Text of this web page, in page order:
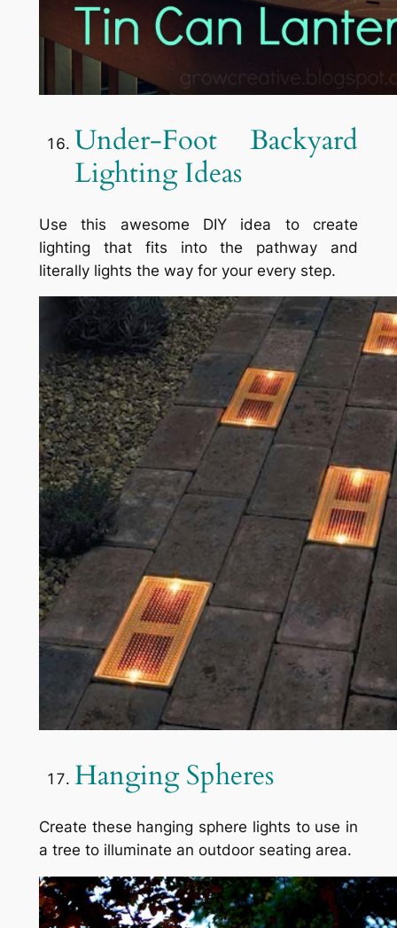
Under-Foot Backyard
Lighting Ideas
Use this awesome DIY idea to create
lighting that fits into the pathway and
literally lights the way for your every step.
Hanging Spheres
Create these hanging sphere lights to use in
a tree to illuminate an outdoor seating area.